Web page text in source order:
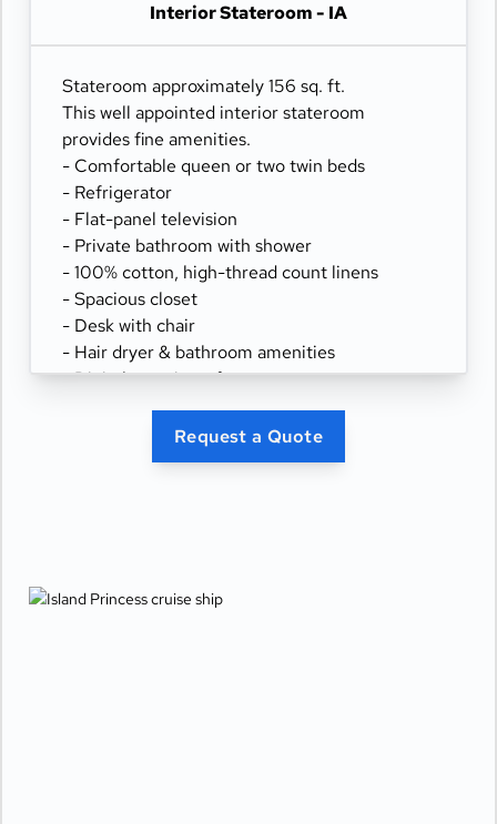
Interior Stateroom - IA
Stateroom approximately 156 sq. ft.
This well appointed interior stateroom
provides fine amenities.
- Comfortable queen or two twin beds
- Refrigerator
- Flat-panel television
- Private bathroom with shower
- 100% cotton, high-thread count linens
- Spacious closet
- Desk with chair
- Hair dryer & bathroom amenities
- Digital security safe
Request a Quote